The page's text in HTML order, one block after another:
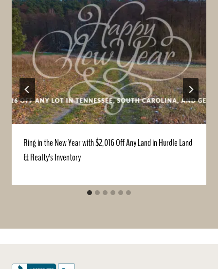
Ring in the New Year with $2,016 Off Any Land in Hurdle Land
& Realty’s Inventory